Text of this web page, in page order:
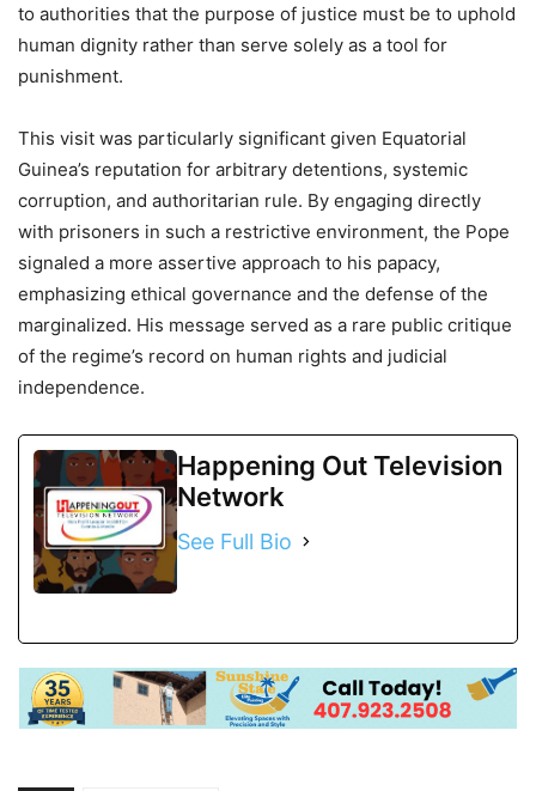
to authorities that the purpose of justice must be to uphold
human dignity rather than serve solely as a tool for
punishment.
This visit was particularly significant given Equatorial
Guinea’s reputation for arbitrary detentions, systemic
corruption, and authoritarian rule. By engaging directly
with prisoners in such a restrictive environment, the Pope
signaled a more assertive approach to his papacy,
emphasizing ethical governance and the defense of the
marginalized. His message served as a rare public critique
of the regime’s record on human rights and judicial
independence.
Happening Out Television
Network
See Full Bio